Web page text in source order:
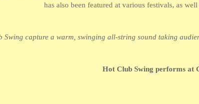
has also been featured at various festivals, as
Swing capture a warm, swinging all-string sound taking
Hot Club Swing performs at